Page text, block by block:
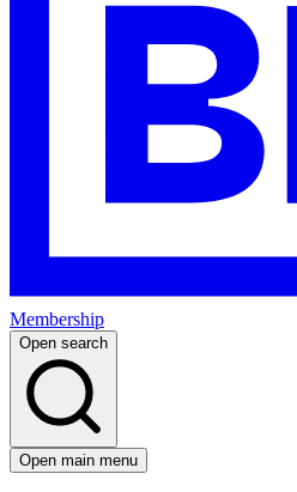
Membership
Open search
Open main menu